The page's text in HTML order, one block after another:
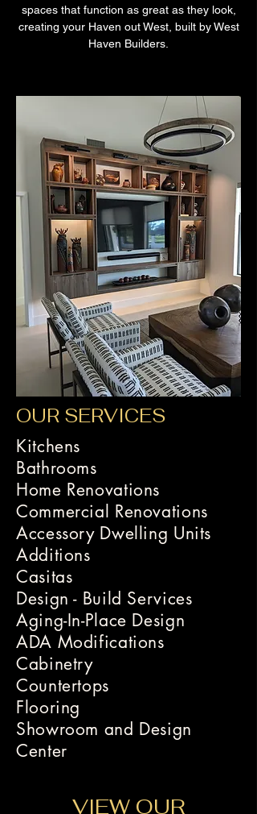
spaces that function as great as they look,
creating your Haven out West, built by West
Haven Builders.
OUR SERVICES
Kitchens
Bathrooms
Home Renovations
Commercial Renovations
Accessory Dwelling Units
Additions
Casitas
Design - Build Services
Aging-In-Place Design
ADA Modifications
Cabinetry
Countertops
Flooring
Showroom and Design
Center
VIEW OUR